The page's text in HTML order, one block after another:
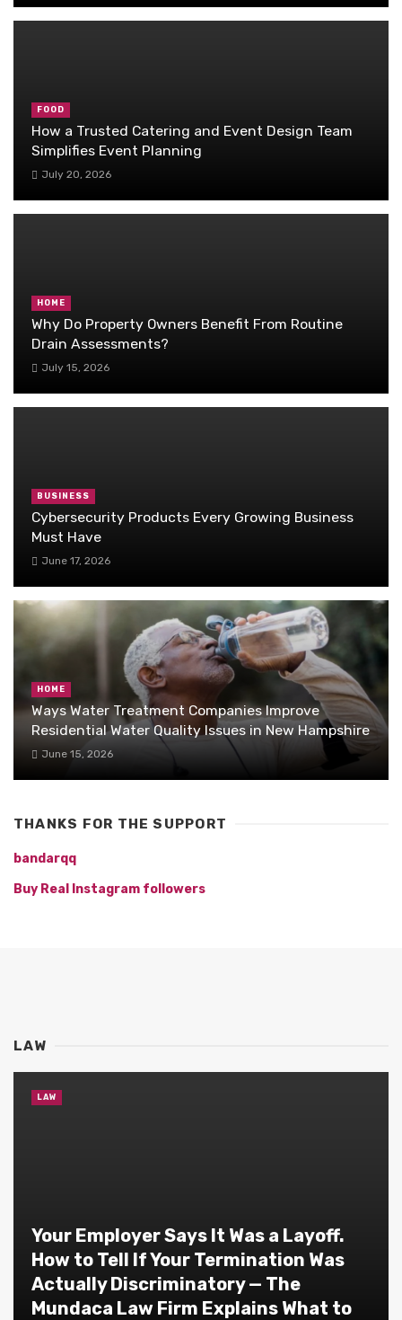
FOOD
How a Trusted Catering and Event Design Team
Simplifies Event Planning
July 20, 2026
HOME
Why Do Property Owners Benefit From Routine
Drain Assessments?
July 15, 2026
BUSINESS
Cybersecurity Products Every Growing Business
Must Have
June 17, 2026
HOME
Ways Water Treatment Companies Improve
Residential Water Quality Issues in New Hampshire
June 15, 2026
THANKS FOR THE SUPPORT
bandarqq
Buy Real Instagram followers
LAW
Your Employer Says It Was a Layoff.
How to Tell If Your Termination Was
Actually Discriminatory — The
Mundaca Law Firm Explains What to
LAW